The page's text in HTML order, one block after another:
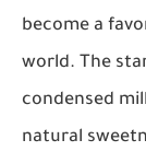
become a
world. The
condensed
natural